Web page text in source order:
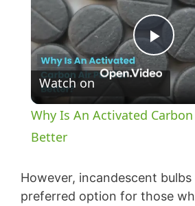
P
l
y
Watch on
Why Is An Activated
Better
However, incandescent
preferred option for those